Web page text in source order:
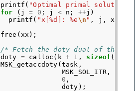
printf ( "Optimal primal solution
for
( j = 0 ; j < n ; ++j )
printf ( "x[%d]: %e \n " , j , xx
free ( xx );
/* Fetch the doty dual of the
doty = calloc ( k + 1 , sizeof (
MSK_getaccdoty (task ,
MSK_SOL_ITR ,
0 ,
doty );